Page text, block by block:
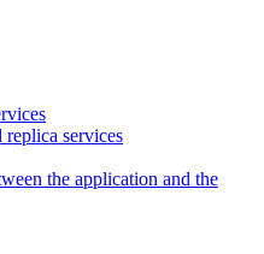
services
the application and the